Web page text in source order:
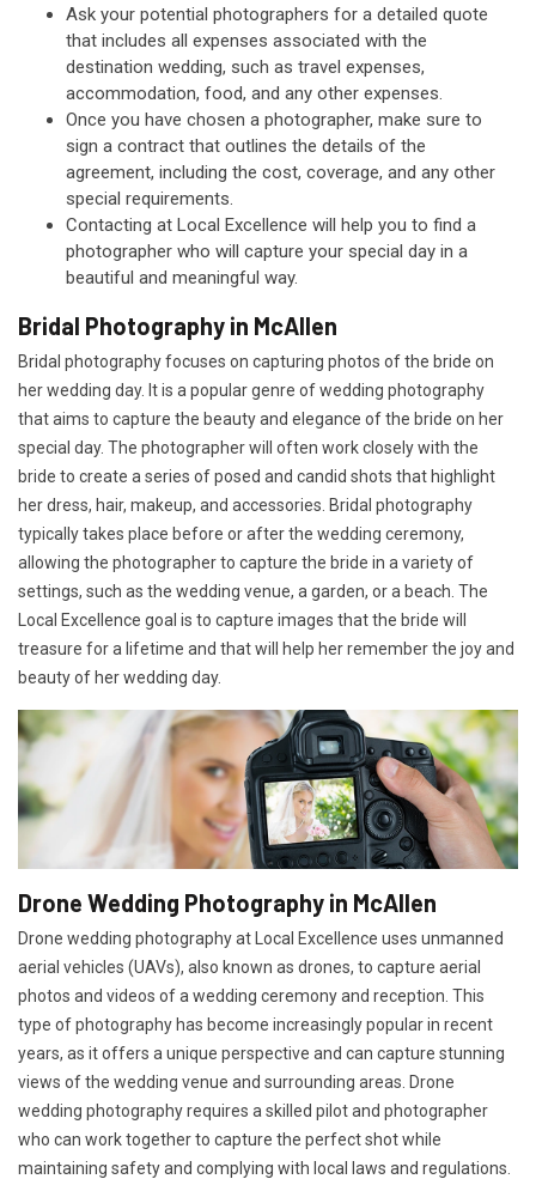
Ask your potential photographers for a detailed quote
that includes all expenses associated with the
destination wedding, such as travel expenses,
accommodation, food, and any other expenses.
Once you have chosen a photographer, make sure to
sign a contract that outlines the details of the
agreement, including the cost, coverage, and any other
special requirements.
Contacting at Local Excellence will help you to find a
photographer who will capture your special day in a
beautiful and meaningful way.
Bridal Photography in McAllen
Bridal photography focuses on capturing photos of the bride on
her wedding day. It is a popular genre of wedding photography
that aims to capture the beauty and elegance of the bride on her
special day. The photographer will often work closely with the
bride to create a series of posed and candid shots that highlight
her dress, hair, makeup, and accessories. Bridal photography
typically takes place before or after the wedding ceremony,
allowing the photographer to capture the bride in a variety of
settings, such as the wedding venue, a garden, or a beach. The
Local Excellence goal is to capture images that the bride will
treasure for a lifetime and that will help her remember the joy and
beauty of her wedding day.
Drone Wedding Photography in McAllen
Drone wedding photography at Local Excellence uses unmanned
aerial vehicles (UAVs), also known as drones, to capture aerial
photos and videos of a wedding ceremony and reception. This
type of photography has become increasingly popular in recent
years, as it offers a unique perspective and can capture stunning
views of the wedding venue and surrounding areas. Drone
wedding photography requires a skilled pilot and photographer
who can work together to capture the perfect shot while
maintaining safety and complying with local laws and regulations.